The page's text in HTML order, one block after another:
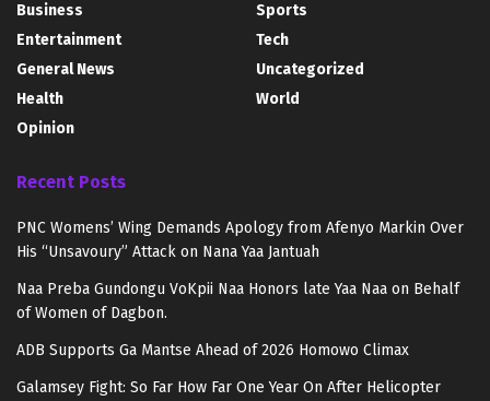
Business
Entertainment
General News
Health
Opinion
Sports
Tech
Uncategorized
World
Recent Posts
PNC Womens’ Wing Demands Apology from Afenyo Markin Over
His “Unsavoury” Attack on Nana Yaa Jantuah
Naa Preba Gundongu VoKpii Naa Honors late Yaa Naa on Behalf
of Women of Dagbon.
ADB Supports Ga Mantse Ahead of 2026 Homowo Climax
Galamsey Fight: So Far How Far One Year On After Helicopter